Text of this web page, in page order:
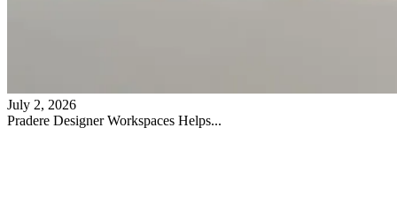
July 2, 2026
Pradere Designer Workspaces Helps...